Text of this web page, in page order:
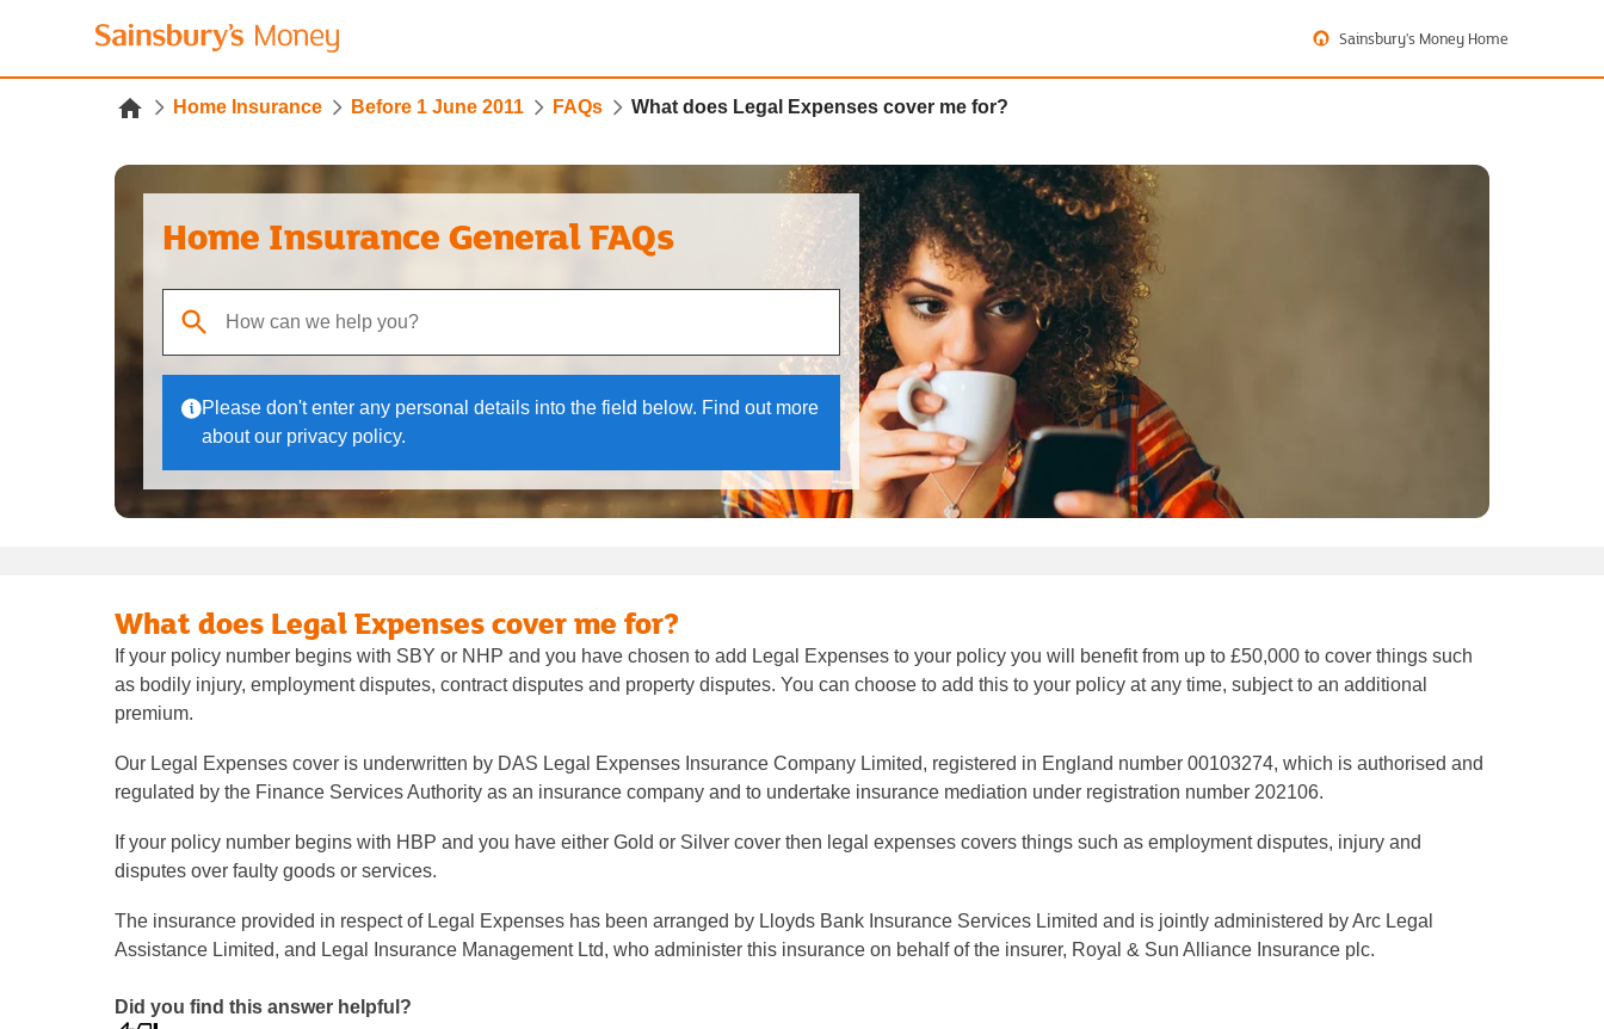
Sainsbury's Money Home
Home Insurance Before 1 June 2011 FAQs What does Legal Expenses cover me for?
Home Insurance General FAQs
When autocomplete results are available, use up and down arrows to review and enter to select.
Please don't enter any personal details into the field below. Find out more
about our privacy policy.
What does Legal Expenses cover me for?
If your policy number begins with SBY or NHP and you have chosen to add Legal Expenses to your policy you will benefit from up to £50,000 to cover things such
as bodily injury, employment disputes, contract disputes and property disputes. You can choose to add this to your policy at any time, subject to an additional
premium.
Our Legal Expenses cover is underwritten by DAS Legal Expenses Insurance Company Limited, registered in England number 00103274, which is authorised and
regulated by the Finance Services Authority as an insurance company and to undertake insurance mediation under registration number 202106.
If your policy number begins with HBP and you have either Gold or Silver cover then legal expenses covers things such as employment disputes, injury and
disputes over faulty goods or services.
The insurance provided in respect of Legal Expenses has been arranged by Lloyds Bank Insurance Services Limited and is jointly administered by Arc Legal
Assistance Limited, and Legal Insurance Management Ltd, who administer this insurance on behalf of the insurer, Royal & Sun Alliance Insurance plc.
Did you find this answer helpful?